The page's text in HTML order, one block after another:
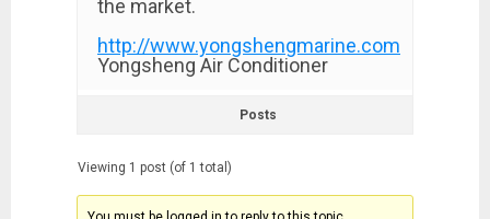
the market.
http://www.yongshengmarine.com
Yongsheng Air Conditioner
Posts
Viewing 1 post (of 1 total)